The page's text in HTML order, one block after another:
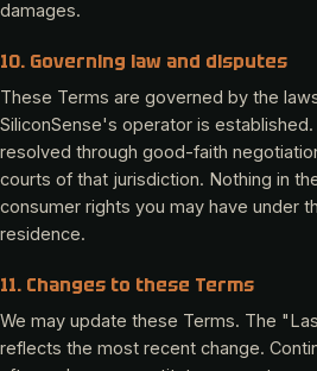
damages.
10. Governing law and disputes
These Terms are governed by the
SiliconSense's operator is
resolved through good-faith
courts of that jurisdiction. Nothing in
consumer rights you may have under
residence.
11. Changes to these Terms
We may update these Terms. The
reflects the most recent change.